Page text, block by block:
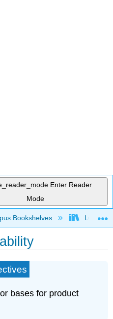
Enter Reader
Mode
hierarchy
Bookshelves Lumen
bases for product